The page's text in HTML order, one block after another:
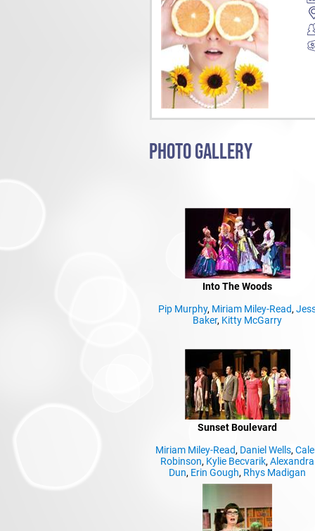
PHOTO GALLERY
Into The Woods
Pip Murphy, Miriam Miley-Read,
Baker, Kitty McGarry
Sunset Boulevard
Miriam Miley-Read, Daniel Wells,
Robinson, Kylie Becvarik,Alexandra
Dun, Erin Gough, Rhys Madigan